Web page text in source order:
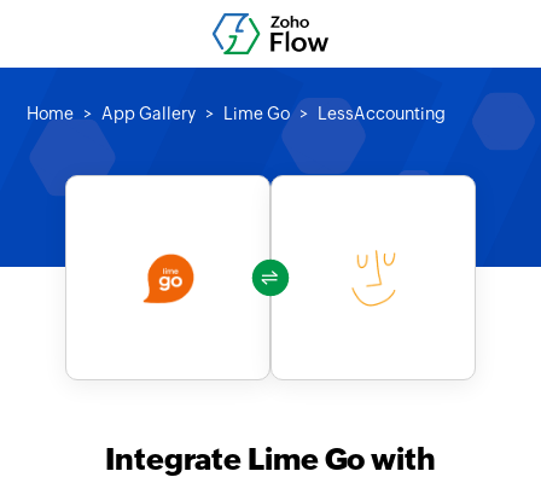
Home App Gallery Lime Go LessAccounting
Integrate Lime Go with